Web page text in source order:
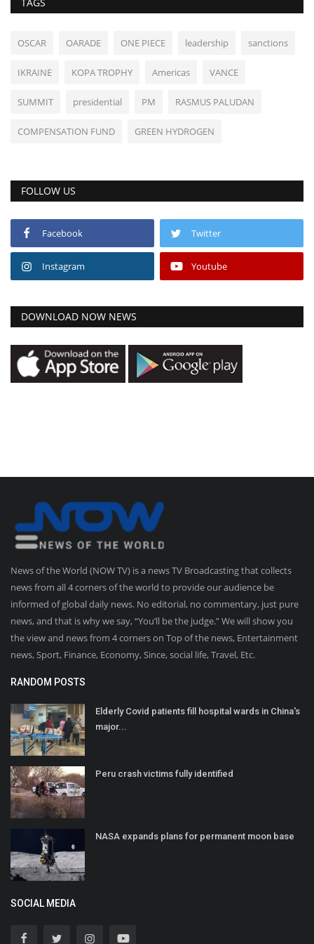
OSCAR OARADE ONE PIECE leadership sanctions
IKRAINE KOPA TROPHY Americas VANCE
SUMMIT presidential PM RASMUS PALUDAN
COMPENSATION FUND GREEN HYDROGEN
FOLLOW US
Facebook Twitter
Instagram Youtube
DOWNLOAD NOW NEWS
News of the World (NOW TV) is a news TV Broadcasting that collects
news from all 4 corners of the world to provide our audience be
informed of global daily news. No editorial, no commentary, just pure
news, and that is why we say, “You’ll be the judge.” We will show you
the view and news from 4 corners on Top of the news, Entertainment
news, Sport, Finance, Economy, Since, social life, Travel, Etc.
RANDOM POSTS
Elderly Covid patients fill hospital wards in China's
major...
Peru crash victims fully identified
NASA expands plans for permanent moon base
SOCIAL MEDIA